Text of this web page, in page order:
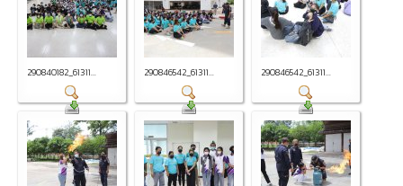
290840182_61311... 290846542_61311... 290846542_61311...